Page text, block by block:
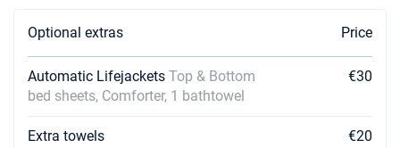
14/11/2026 - 21/11/2026
Book this yacht
21/11/2026 - 28/11/2026
Book this yacht
Optional extras Price
Automatic Lifejackets Top & Bottom
bed sheets, Comforter, 1 bathtowel
€30
Extra towels €20